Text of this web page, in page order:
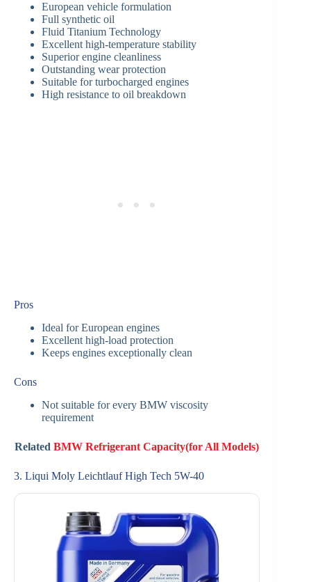
European vehicle formulation
Full synthetic oil
Fluid Titanium Technology
Excellent high-temperature stability
Superior engine cleanliness
Outstanding wear protection
Suitable for turbocharged engines
High resistance to oil breakdown
Pros
Ideal for European engines
Excellent high-load protection
Keeps engines exceptionally clean
Cons
Not suitable for every BMW viscosity
requirement
RelatedBMW Refrigerant Capacity(for All Models)
3. Liqui Moly Leichtlauf High Tech 5W-40